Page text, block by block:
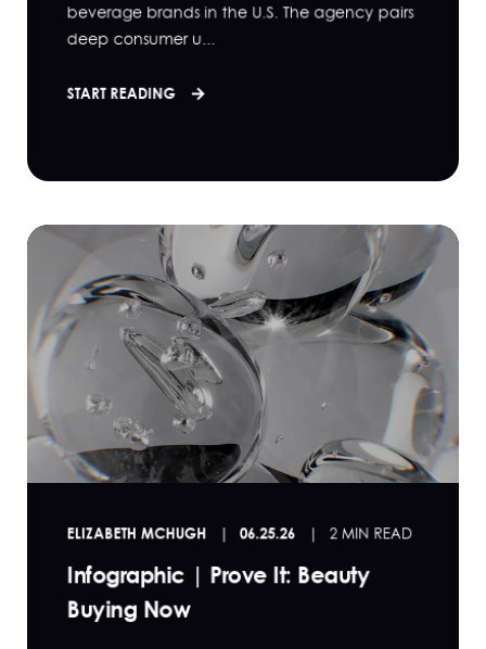
beverage brands in the U.S. The agency pairs
deep consumer u...
START READING
ELIZABETH MCHUGH 06.25.26 2 MIN READ
Infographic | Prove It: Beauty
Buying Now